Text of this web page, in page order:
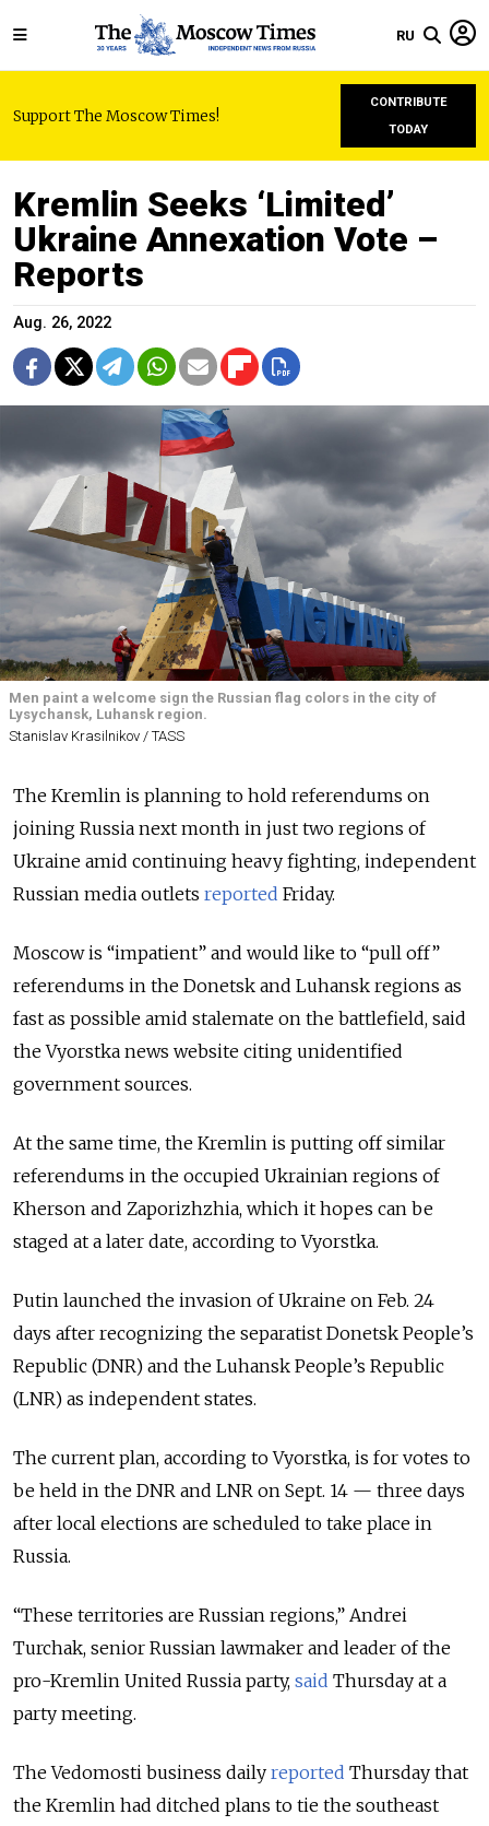
RU
Support The Moscow Times!
CONTRIBUTE
TODAY
Kremlin Seeks ‘Limited’
Ukraine Annexation Vote –
Reports
Aug. 26, 2022
Men paint a welcome sign the Russian flag colors in the city of
Lysychansk, Luhansk region.
Stanislav Krasilnikov / TASS
The Kremlin is planning to hold referendums on
joining Russia next month in just two regions of
Ukraine amid continuing heavy fighting, independent
Russian media outlets reported Friday.
Moscow is “impatient” and would like to “pull off”
referendums in the Donetsk and Luhansk regions as
fast as possible amid stalemate on the battlefield, said
the Vyorstka news website citing unidentified
government sources.
At the same time, the Kremlin is putting off similar
referendums in the occupied Ukrainian regions of
Kherson and Zaporizhzhia, which it hopes can be
staged at a later date, according to Vyorstka.
Putin launched the invasion of Ukraine on Feb. 24
days after recognizing the separatist Donetsk People’s
Republic (DNR) and the Luhansk People’s Republic
(LNR) as independent states.
The current plan, according to Vyorstka, is for votes to
be held in the DNR and LNR on Sept. 14 — three days
after local elections are scheduled to take place in
Russia.
“These territories are Russian regions,” Andrei
Turchak, senior Russian lawmaker and leader of the
pro-Kremlin United Russia party, said Thursday at a
party meeting.
The Vedomosti business daily reported Thursday that
the Kremlin had ditched plans to tie the southeast